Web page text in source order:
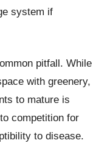
system if
pitfall. While
with greenery,
to mature is
competition for
to disease.